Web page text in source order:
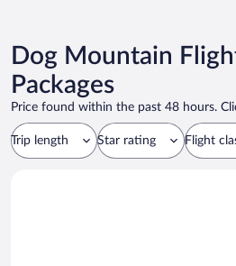
Dog Mountain
Packages
Price found within the past 48 hours.
Trip length Star rating Flight